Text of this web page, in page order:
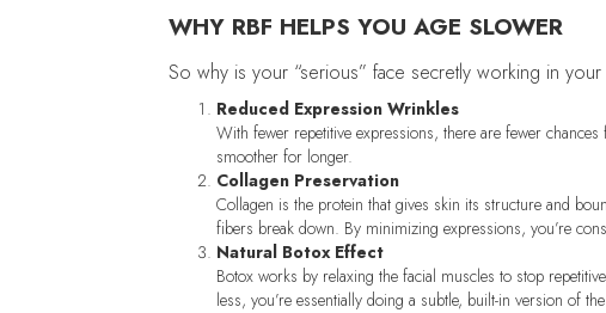
WHY RBF HELPS YOU AGE SLOWER
So why is your “serious” face secretly working in
Reduced Expression Wrinkles
With fewer repetitive expressions, there are fewer
smoother for longer.
Collagen Preservation
Collagen is the protein that gives skin its structure and
fibers break down. By minimizing expressions, you’re
Natural Botox Effect
Botox works by relaxing the facial muscles to stop
less, you’re essentially doing a subtle, built-in version of